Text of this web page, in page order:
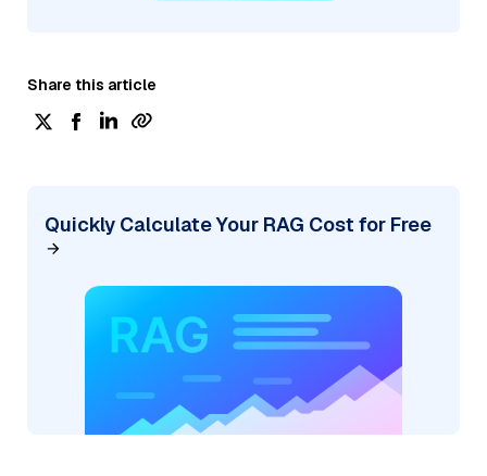
Share this article
Quickly Calculate Your RAG Cost for Free